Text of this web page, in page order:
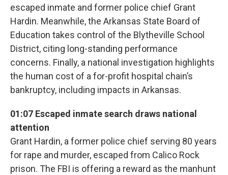
escaped inmate and former police chief Grant
Hardin. Meanwhile, the Arkansas State Board of
Education takes control of the Blytheville School
District, citing long-standing performance
concerns. Finally, a national investigation highlights
the human cost of a for-profit hospital chain’s
bankruptcy, including impacts in Arkansas.
01:07 Escaped inmate search draws national
attention
Grant Hardin, a former police chief serving 80 years
for rape and murder, escaped from Calico Rock
prison. The FBI is offering a reward as the manhunt